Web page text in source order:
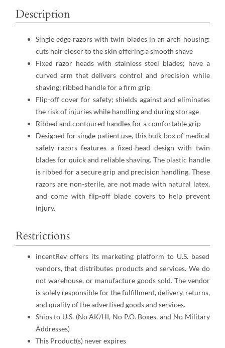
Description
Single edge razors with twin blades in an arch housing:
cuts hair closer to the skin offering a smooth shave
Fixed razor heads with stainless steel blades; have a
curved arm that delivers control and precision while
shaving; ribbed handle for a firm grip
Flip-off cover for safety; shields against and eliminates
the risk of injuries while handling and during storage
Ribbed and contoured handles for a comfortable grip
Designed for single patient use, this bulk box of medical
safety razors features a fixed-head design with twin
blades for quick and reliable shaving. The plastic handle
is ribbed for a secure grip and precision handling. These
razors are non-sterile, are not made with natural latex,
and come with flip-off blade covers to help prevent
injury.
Restrictions
incentRev offers its marketing platform to U.S. based
vendors, that distributes products and services. We do
not warehouse, or manufacture goods sold. The vendor
is solely responsible for the fulfillment, delivery, returns,
and quality of the advertised goods and services.
Ships to U.S. (No AK/HI, No P.O. Boxes, and No Military
Addresses)
This Product(s) never expires